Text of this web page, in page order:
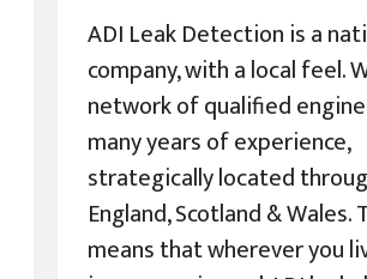
ADI Leak Detection is a
company, with a local feel.
network of qualified
many years of experience,
strategically located
England, Scotland & Wales.
means that wherever you